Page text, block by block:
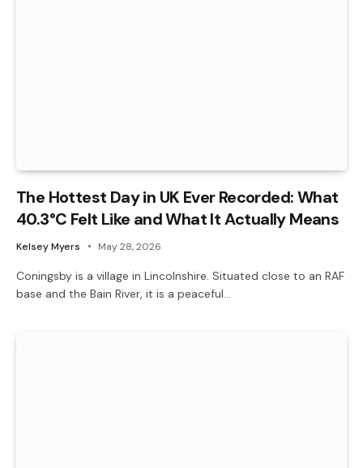
The Hottest Day in UK Ever Recorded: What
40.3°C Felt Like and What It Actually Means
Kelsey Myers May 28, 2026
Coningsby is a village in Lincolnshire. Situated close to an RAF
base and the Bain River, it is a peaceful…